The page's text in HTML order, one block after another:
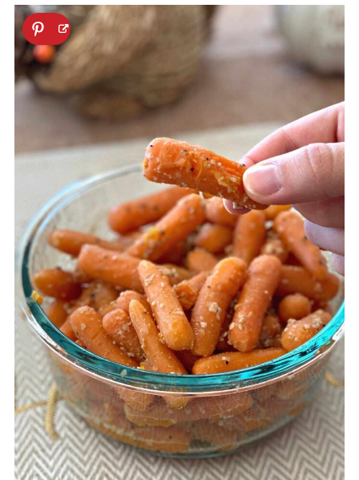
but try to keep the carrots in a single
layer for even cooking. If you need to
triple the recipe, you will probably need
to do two batches.